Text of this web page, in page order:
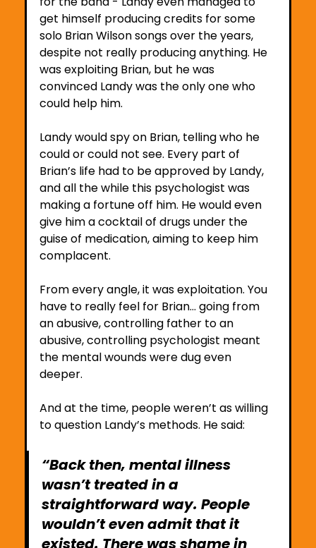
get himself producing credits for some
solo Brian Wilson songs over the years,
despite not really producing anything. He
was exploiting Brian, but he was
convinced Landy was the only one who
could help him.
Landy would spy on Brian, telling who he
could or could not see. Every part of
Brian’s life had to be approved by Landy,
and all the while this psychologist was
making a fortune off him. He would even
give him a cocktail of drugs under the
guise of medication, aiming to keep him
complacent.
From every angle, it was exploitation. You
have to really feel for Brian… going from
an abusive, controlling father to an
abusive, controlling psychologist meant
the mental wounds were dug even
deeper.
And at the time, people weren’t as willing
to question Landy’s methods. He said:
“Back then, mental illness
wasn’t treated in a
straightforward way. People
wouldn’t even admit that it
existed. There was shame in